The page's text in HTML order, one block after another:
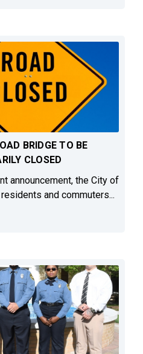
BRIDGE TO BE
CLOSED
announcement, the City of
and commuters...